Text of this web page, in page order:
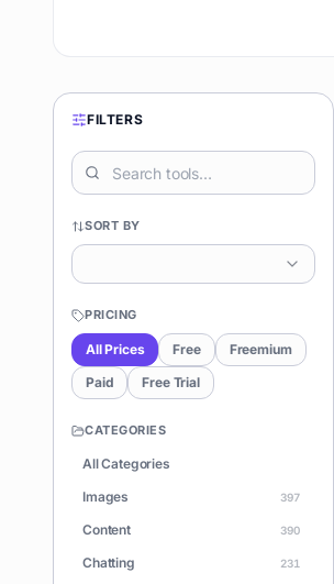
FILTERS
SORT BY
PRICING
All Prices Free
Freemium
Paid
Free Trial
CATEGORIES
All Categories
Images
397
Content 390
Chatting 231